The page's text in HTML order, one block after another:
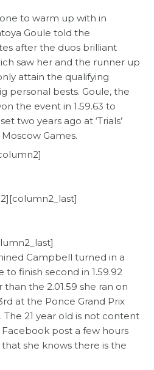
to warm up with in
Goule told the
after the duos brilliant
saw her and the runner up
attain the qualifying
personal bests. Goule, the
the event in 1.59.63 to
two years ago at ‘Trials’
Games.
Campbell turned in a
finish second in 1.59.92
the 2.01.59 she ran on
at the Ponce Grand Prix
21 year old is not content
post a few hours
she knows there is the